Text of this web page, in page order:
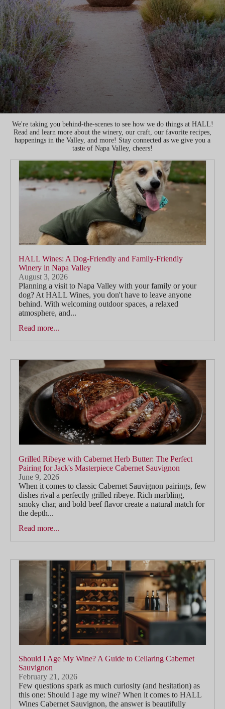
We're taking you behind-the-scenes to see how we do things at HALL!
Read and learn more about the winery, our craft, our favorite recipes,
happenings in the Valley, and more! Stay connected as we give you a
taste of Napa Valley, cheers!
HALL Wines: A Dog-Friendly and Family-Friendly
Winery in Napa Valley
August 3, 2026
Planning a visit to Napa Valley with your family or your
dog? At HALL Wines, you don't have to leave anyone
behind. With welcoming outdoor spaces, a relaxed
atmosphere, and...
Read more...
Grilled Ribeye with Cabernet Herb Butter: The Perfect
Pairing for Jack's Masterpiece Cabernet Sauvignon
June 9, 2026
When it comes to classic Cabernet Sauvignon pairings, few
dishes rival a perfectly grilled ribeye. Rich marbling,
smoky char, and bold beef flavor create a natural match for
the depth...
Read more...
Should I Age My Wine? A Guide to Cellaring Cabernet
Sauvignon
February 21, 2026
Few questions spark as much curiosity (and hesitation) as
this one: Should I age my wine? When it comes to HALL
Wines Cabernet Sauvignon, the answer is beautifully